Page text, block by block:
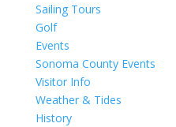
Sailing Tours
Golf
Events
Sonoma County Events
Visitor Info
Weather & Tides
History